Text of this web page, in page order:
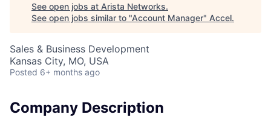
See open jobs at Arista Networks.
See open jobs similar to "Account Manager" Accel.
Sales & Business Development
Kansas City, MO, USA
Posted 6+ months ago
Company Description